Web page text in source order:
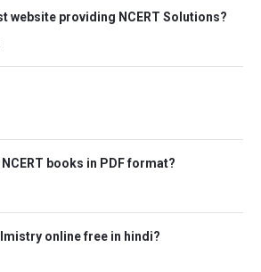
website providing NCERT Solutions?
books in PDF format?
online free in hindi?